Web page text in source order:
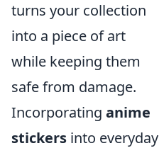
turns your collection
into a piece of art
while keeping them
safe from damage.
Incorporating anime
stickers into everyday